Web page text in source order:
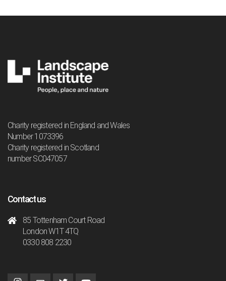
Charity registered in England and Wales
Number 1073396
Charity registered in Scotland
number SC047057
Contact us
85 Tottenham Court Road
London W1T 4TQ
0330 808 2230